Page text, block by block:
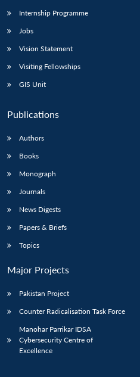
Internship Programme
Jobs
Vision Statement
Visiting Fellowships
GIS Unit
Publications
Authors
Books
Monograph
Journals
News Digests
Papers & Briefs
Topics
Major Projects
Pakistan Project
Counter Radicalisation Task Force
Manohar Parrikar IDSA
Cybersecurity Centre of
Excellence